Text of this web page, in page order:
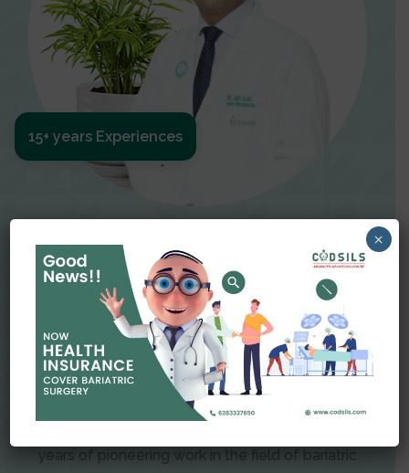
Dr Amit Garg
Dr. Amit Garg, Founder and Director of CODSILS,
is endearingly referred to as one of the most
recognizable faces in bariatric and advanced
laparoscopic surgery today. This is the result of
years of pioneering work in the field of bariatric
15+ years Experiences
×